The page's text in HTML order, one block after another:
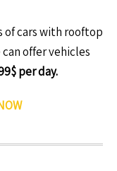
of cars with rooftop
offer vehicles
per day.